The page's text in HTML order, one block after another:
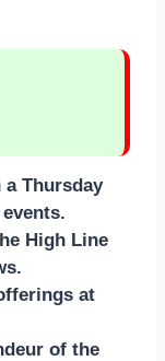
Thursday
High Line
at
of the